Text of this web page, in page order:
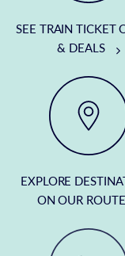
SEE TRAIN TICKET
& DEALS
EXPLORE
ON OUR ROUTE